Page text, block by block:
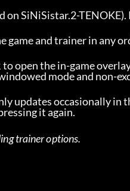
on SiNiSistar.2-
game and trainer in any
to open the in-game
mode and non-
updates occasionally in
it again.
trainer options.